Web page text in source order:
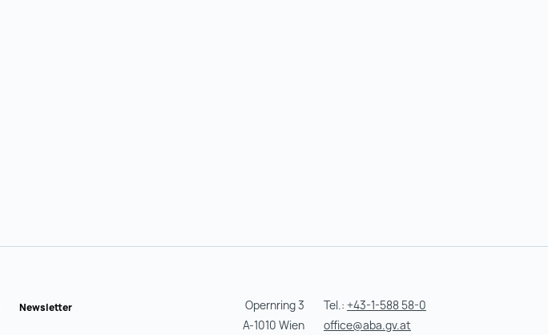
Newsletter
Opernring 3
A-1010 Wien
Tel.: +43-1-588 58-0
office@aba.gv.at